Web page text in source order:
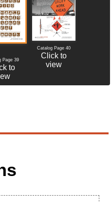
Page 39
to
Catalog Page 40
Click to
view